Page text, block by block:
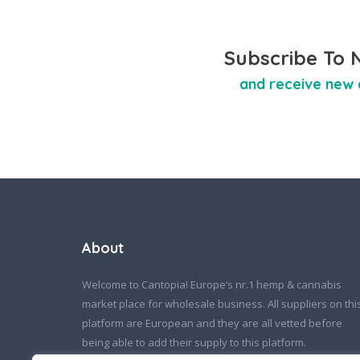
Subscribe To
and receive new
About
Welcome to Cantopia! Europe’s nr.1 hemp & cannabis
market place for wholesale business. All suppliers on
platform are European and they are all vetted before
being able to add their supply to this platform.